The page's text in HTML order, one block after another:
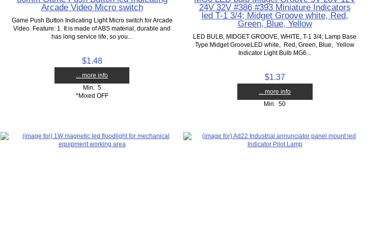
Arcade Video Micro switch
Game Push Button Indicating Light Micro switch for Arcade
Video. Feature: 1. It is made of ABS material, durable and
has long service life, so you...
$1.48
... more info
Min: 5
*Mixed OFF
24V 32V #386 #393 Miniature Indicators
led T-1 3/4; Midget Groove white, Red,
Green, Blue, Yellow
LED BULB, MIDGET GROOVE, WHITE, T-1 3/4; Lamp Base
Type:Midget GrooveLED white, Red, Green, Blue, Yellow
Indicator Light Bulb MG6...
$1.37
... more info
Min: 50